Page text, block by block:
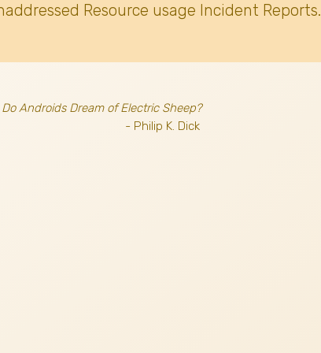
Resource usage Incident Reports.
Do Androids Dream of Electric Sheep?
- Philip K. Dick